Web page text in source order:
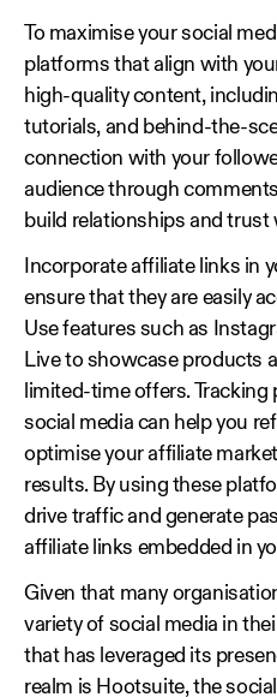
To maximise your social
platforms that align with
high-quality content,
tutorials, and behind-the-
connection with your
audience through
build relationships and trust
Incorporate affiliate links in
ensure that they are easily
Use features such as
Live to showcase products
limited-time offers.
social media can help you
optimise your affiliate
results. By using these
drive traffic and generate
affiliate links embedded in
Given that many
variety of social media in
that has leveraged its
realm is Hootsuite, the